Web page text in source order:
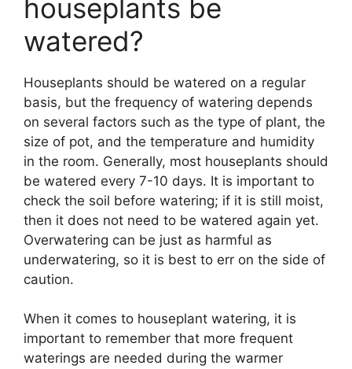
houseplants be
watered?
Houseplants should be watered on a regular
basis, but the frequency of watering depends
on several factors such as the type of plant, the
size of pot, and the temperature and humidity
in the room. Generally, most houseplants should
be watered every 7-10 days. It is important to
check the soil before watering; if it is still moist,
then it does not need to be watered again yet.
Overwatering can be just as harmful as
underwatering, so it is best to err on the side of
caution.
When it comes to houseplant watering, it is
important to remember that more frequent
waterings are needed during the warmer